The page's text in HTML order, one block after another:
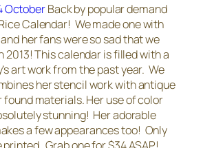
Back by popular demand
Calendar! We made one with
her fans were so sad that we
2013! This calendar is filled with a
art work from the past year. We
her stencil work with antique
materials. Her use of color
stunning! Her adorable
a few appearances too! Only